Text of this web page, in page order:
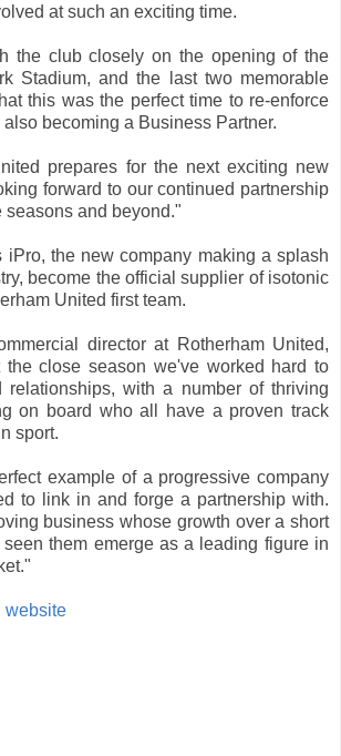
at such an exciting time.
the club closely on the opening of the
Stadium, and the last two memorable
this was the perfect time to re-enforce
becoming a Business Partner.
prepares for the next exciting new
forward to our continued partnership
seasons and beyond."
iPro, the new company making a splash
become the official supplier of isotonic
United first team.
director at Rotherham United,
the close season we've worked hard to
relationships, with a number of thriving
on board who all have a proven track
sport.
example of a progressive company
to link in and forge a partnership with.
business whose growth over a short
them emerge as a leading figure in
website